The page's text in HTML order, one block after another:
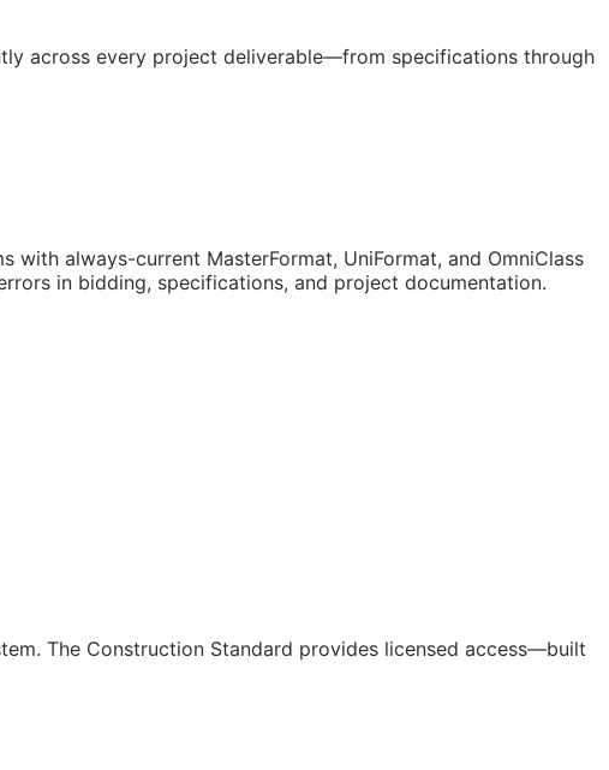
across every project deliverable—from specifications through
always-current MasterFormat, UniFormat, and OmniClass
in bidding, specifications, and project documentation.
The Construction Standard provides licensed access—built